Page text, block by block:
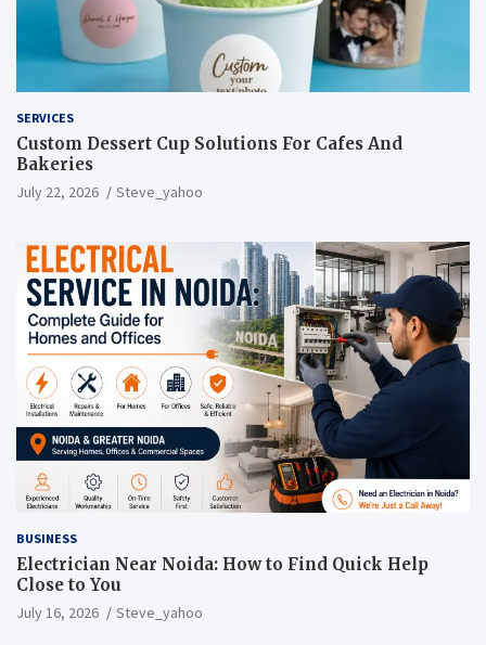
SERVICES
Custom Dessert Cup Solutions For Cafes And
Bakeries
July 22, 2026 Steve_yahoo
BUSINESS
Electrician Near Noida: How to Find Quick Help
Close to You
July 16, 2026 Steve_yahoo